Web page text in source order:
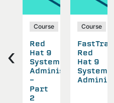
Course
Red
Hat 9
System
Administration
-
Part
2
Course
FastTrack
Red
Hat 9
System
‹